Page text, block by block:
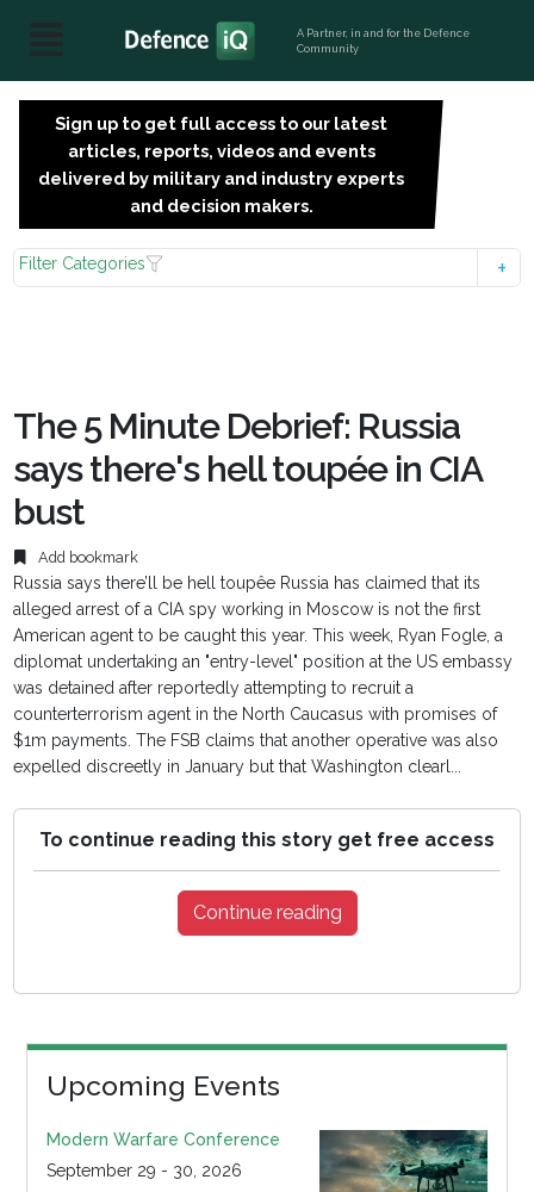
A Partner, in and for the Defence
Community
Sign up to get full access to our latest
articles, reports, videos and events
delivered by military and industry experts
and decision makers.
Filter Categories
The 5 Minute Debrief: Russia
says there's hell toupée in CIA
bust
Add bookmark
Russia says there’ll be hell toupêe Russia has claimed that its
alleged arrest of a CIA spy working in Moscow is not the first
American agent to be caught this year. This week, Ryan Fogle, a
diplomat undertaking an "entry-level" position at the US embassy
was detained after reportedly attempting to recruit a
counterterrorism agent in the North Caucasus with promises of
$1m payments. The FSB claims that another operative was also
expelled discreetly in January but that Washington clearl...
To continue reading this story get free access
Continue reading
Upcoming Events
Modern Warfare Conference
September 29 - 30, 2026